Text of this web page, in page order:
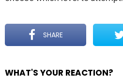
SHARE
WHAT'S YOUR REACTION?